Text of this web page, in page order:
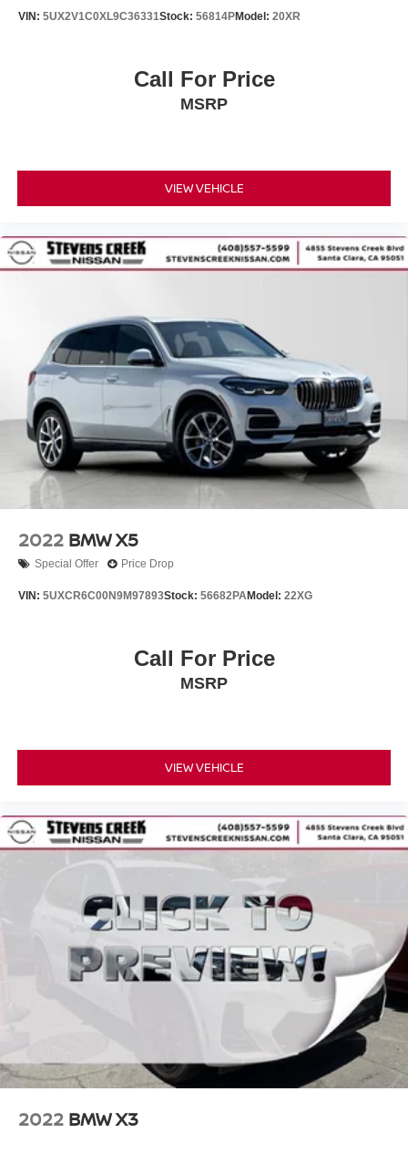
VIN: 5UX2V1C0XL9C36331Stock: 56814PModel: 20XR
Call For Price
MSRP
VIEW VEHICLE
2022 BMW X5
Special Offer Price Drop
VIN: 5UXCR6C00N9M97893Stock: 56682PAModel: 22XG
Call For Price
MSRP
VIEW VEHICLE
2022 BMW X3